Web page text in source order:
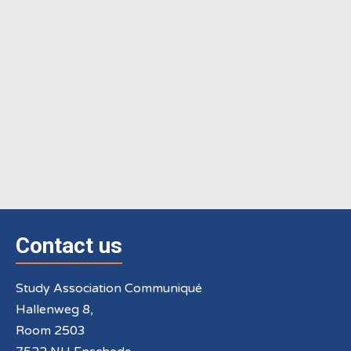
Contact us
Study Association Communiqué
Hallenweg 8,
Room 2503